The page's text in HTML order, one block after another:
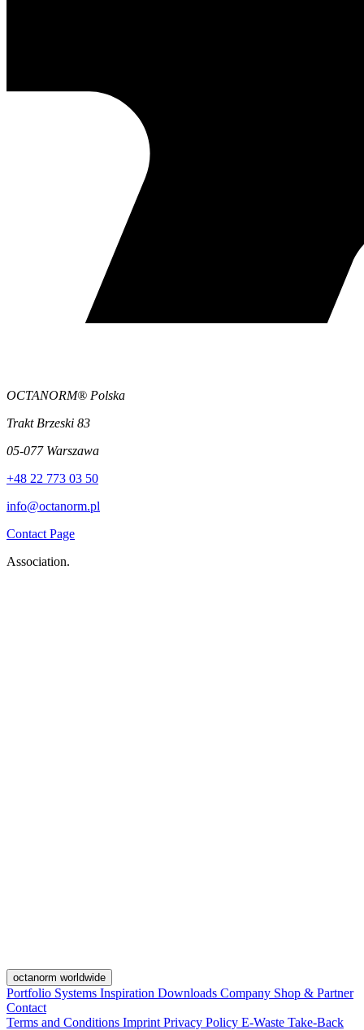
OCTANORM® Polska
Trakt Brzeski 83
05-077 Warszawa
+48 22 773 03 50
info@octanorm.pl
Contact Page
Association.
octanorm worldwide
Portfolio Systems Inspiration Downloads Company Shop & Partner
Contact
Terms and Conditions Imprint Privacy Policy E-Waste Take-Back